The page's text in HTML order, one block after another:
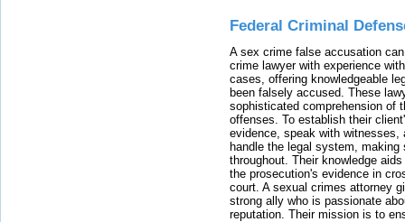
Federal Criminal
A sex crime false accusation
crime lawyer with experience
cases, offering knowledgeable
been falsely accused. These
sophisticated comprehension of
offenses. To establish their
evidence, speak with witnesses,
handle the legal system, making
throughout. Their knowledge
the prosecution's evidence in
court. A sexual crimes attorney
strong ally who is passionate
reputation. Their mission is to